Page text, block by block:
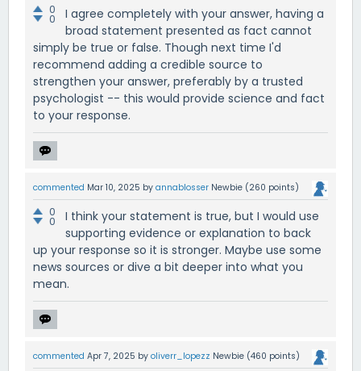
0
0
I agree completely with your answer, having a
broad statement presented as fact cannot
simply be true or false. Though next time I'd
recommend adding a credible source to
strengthen your answer, preferably by a trusted
psychologist -- this would provide science and fact
to your response.
commented Mar 10, 2025 by annablosser Newbie (260 points)
0
0
I think your statement is true, but I would use
supporting evidence or explanation to back
up your response so it is stronger. Maybe use some
news sources or dive a bit deeper into what you
mean.
commented Apr 7, 2025 by oliverr_lopezz Newbie (460 points)